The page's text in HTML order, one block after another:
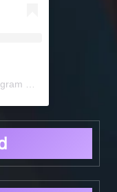
and videos